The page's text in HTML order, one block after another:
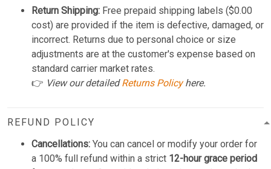
Return Shipping: Free prepaid shipping labels ($0.00
cost) are provided if the item is defective, damaged, or
incorrect. Returns due to personal choice or size
adjustments are at the customer's expense based on
standard carrier market rates.
👉 View our detailedReturns Policyhere.
REFUND POLICY
Cancellations: You can cancel or modify your order for
a 100% full refund within a strict 12-hour grace period